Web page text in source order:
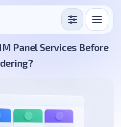
Services
Sign up
Panel Services Before